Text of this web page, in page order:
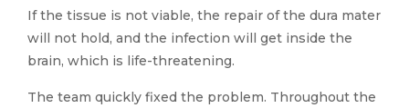
If the tissue is not viable, the repair of the dura mater
will not hold, and the infection will get inside the
brain, which is life-threatening.
The team quickly fixed the problem. Throughout the